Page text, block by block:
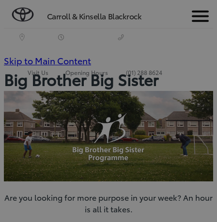
Carroll & Kinsella Blackrock Menu
Visit Us Opening Hours (01) 288 8624
Skip to Main Content
Enter)
Big Brother Big Sister
Are you looking for more purpose in your week? An hour
is all it takes.